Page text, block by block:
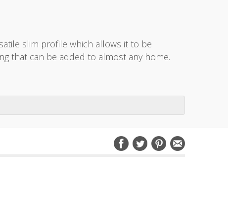
slim profile which allows it to be
that can be added to almost any home.